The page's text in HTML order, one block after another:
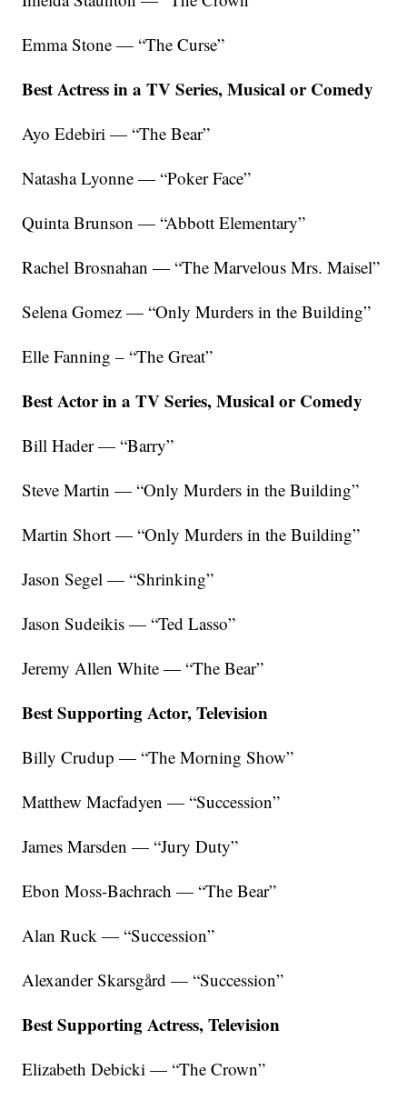
Emma Stone — “The Curse”
Best Actress in a TV Series, Musical or Comedy
Ayo Edebiri — “The Bear”
Natasha Lyonne — “Poker Face”
Quinta Brunson — “Abbott Elementary”
Rachel Brosnahan — “The Marvelous Mrs. Maisel”
Selena Gomez — “Only Murders in the Building”
Elle Fanning – “The Great”
Best Actor in a TV Series, Musical or Comedy
Bill Hader — “Barry”
Steve Martin — “Only Murders in the Building”
Martin Short — “Only Murders in the Building”
Jason Segel — “Shrinking”
Jason Sudeikis — “Ted Lasso”
Jeremy Allen White — “The Bear”
Best Supporting Actor, Television
Billy Crudup — “The Morning Show”
Matthew Macfadyen — “Succession”
James Marsden — “Jury Duty”
Ebon Moss-Bachrach — “The Bear”
Alan Ruck — “Succession”
Alexander Skarsgård — “Succession”
Best Supporting Actress, Television
Elizabeth Debicki — “The Crown”